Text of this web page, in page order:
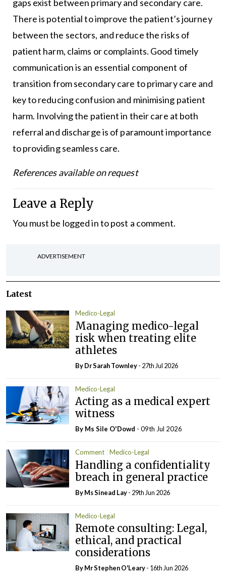
gaps exist between primary and secondary care.
There is potential to improve the patient’s journey
between the sectors, and reduce the risks of
patient harm, claims or complaints. Good timely
communication is an essential component of
transition from secondary care to primary care and
key to reducing confusion and minimising patient
harm. Involving the patient in their care at both
referral and discharge is of paramount importance
to providing seamless care.
References available on request
Leave a Reply
You must be logged into post a comment.
ADVERTISEMENT
Latest
Medico-Legal
Managing medico-legal
risk when treating elite
athletes
By Dr Sarah Townley- 27th Jul 2026
Medico-Legal
Acting as a medical expert
witness
By Ms Sile O'Dowd - 09th Jul 2026
Comment Medico-Legal
Handling a confidentiality
breach in general practice
By Ms Sinead Lay- 29th Jun 2026
Medico-Legal
Remote consulting: Legal,
ethical, and practical
considerations
By Mr Stephen O'Leary- 16th Jun 2026